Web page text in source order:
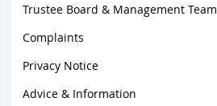
Trustee Board & Management Team
Complaints
Privacy Notice
Advice & Information